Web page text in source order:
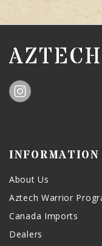
INFORMATION
About Us
Aztech Warrior
Canada Imports
Dealers